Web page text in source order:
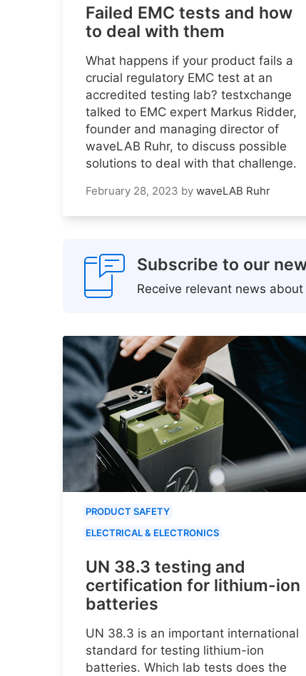
Failed EMC tests and how
to deal with them
What happens if your product fails a
crucial regulatory EMC test at an
accredited testing lab? testxchange
talked to EMC expert Markus Ridder,
founder and managing director of
waveLAB Ruhr, to discuss possible
solutions to deal with that challenge.
February 28, 2023 by waveLAB Ruhr
Subscribe to our
Receive relevant news
PRODUCT SAFETY
ELECTRICAL & ELECTRONICS
UN 38.3 testing and
certification for lithium-ion
batteries
UN 38.3 is an important international
standard for testing lithium-ion
batteries. Which lab tests does the